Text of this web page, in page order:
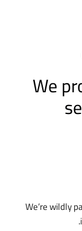
We
We’re wildly